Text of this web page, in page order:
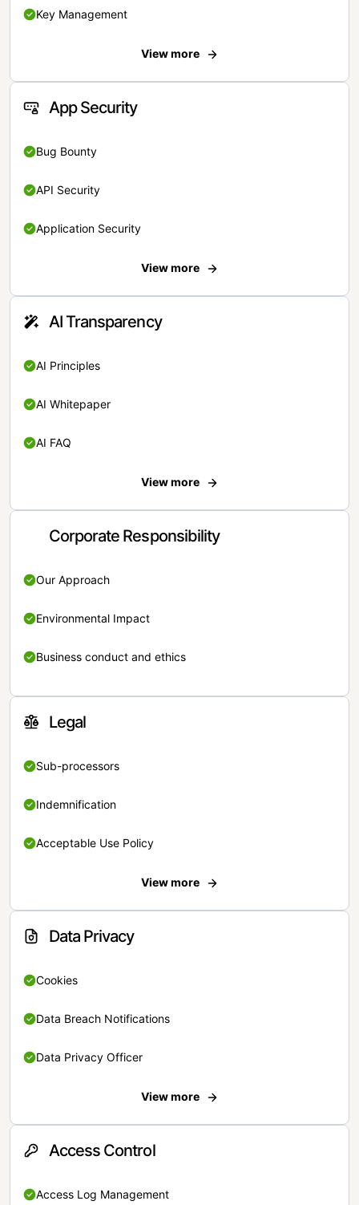
Key Management
View more
App Security
Bug Bounty
API Security
Application Security
View more
AI Transparency
AI Principles
AI Whitepaper
AI FAQ
View more
Corporate Responsibility
Our Approach
Environmental Impact
Business conduct and ethics
Legal
Sub-processors
Indemnification
Acceptable Use Policy
View more
Data Privacy
Cookies
Data Breach Notifications
Data Privacy Officer
View more
Access Control
Access Log Management